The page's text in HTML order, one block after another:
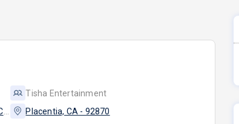
Tisha Entertainment
Placentia, CA - 92870